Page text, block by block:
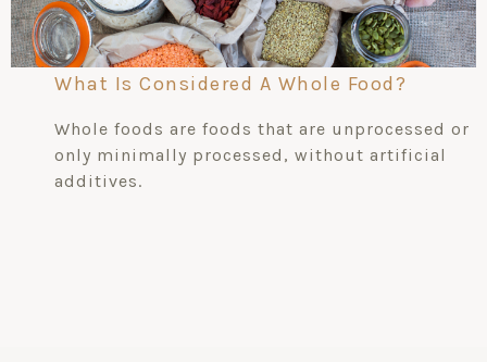
What Is Considered A Whole Food?
Whole foods are foods that are unprocessed or
only minimally processed, without artificial
additives.